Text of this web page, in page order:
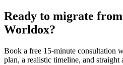
Ready to migrate
Worldox?
Book a free 15-minute consultation
plan, a realistic timeline, and straight